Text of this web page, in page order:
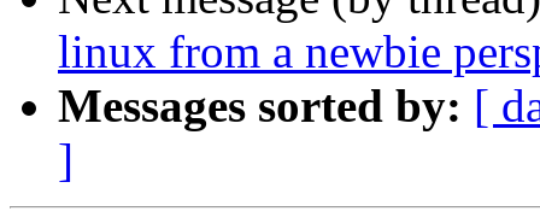
linux from a newbie
Messages sorted by: [
]